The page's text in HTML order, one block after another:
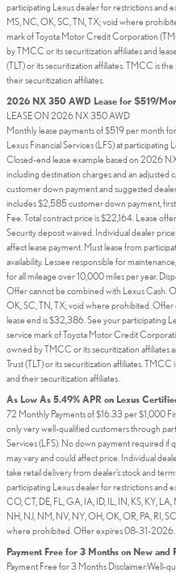
participating Lexus dealer for restrictions and
MS, NC, OK, SC, TN, TX; void where
mark of Toyota Motor Credit Corporation
by TMCC or its securitization affiliates and
(TLT) or its securitization affiliates. TMCC is
their securitization affiliates.
2026 NX 350 AWD Lease for $519/
LEASE ON 2026 NX 350 AWD
Monthly lease payments of $519 per month
Lexus Financial Services (LFS) at participating
Closed-end lease example based on 2026
including destination charges and an
customer down payment and suggested
includes $2,585 customer down payment,
Fee. Total contract price is $22,164. Lease
Security deposit waived. Individual dealer
affect lease payment. Must lease from
availability. Lessee responsible for
for all mileage over 10,000 miles per year.
Offer cannot be combined with Lexus Cash.
OK, SC, TN, TX; void where prohibited.
lease end is $32,386. See your participating
service mark of Toyota Motor Credit
owned by TMCC or its securitization affiliates
Trust (TLT) or its securitization affiliates.
and their securitization affiliates.
As Low As 5.49% APR on Lexus
72 Monthly Payments of $16.33 per $1,000
only very well-qualified customers through
Services (LFS). No down payment required if
may vary and could affect price. Individual
take retail delivery from dealer’s stock and
participating Lexus dealer for restrictions and
CO, CT, DE, FL, GA, IA, ID, IL, IN, KS, KY,
NH, NJ, NM, NV, NY, OH, OK, OR, PA, RI,
where prohibited. Offer expires 08-31-2026.
Payment Free for 3 Months on New and
Payment Free for 3 Months Disclaimer:Well-